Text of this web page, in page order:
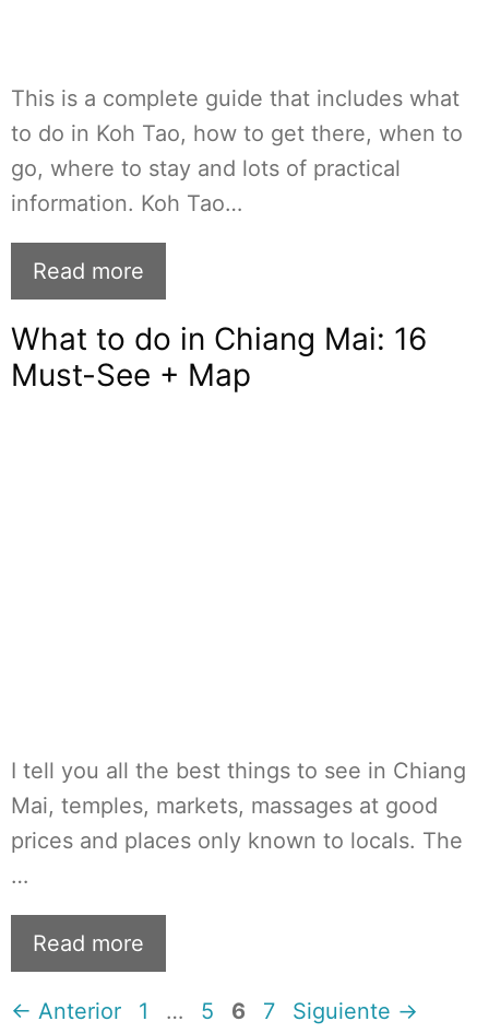
This is a complete guide that includes what
to do in Koh Tao, how to get there, when to
go, where to stay and lots of practical
information. Koh Tao…
Read more
What to do in Chiang Mai: 16
Must-See + Map
I tell you all the best things to see in Chiang
Mai, temples, markets, massages at good
prices and places only known to locals. The
…
Read more
← Anterior Página
1 … Página
5 Página
6 Página
7 Siguiente →